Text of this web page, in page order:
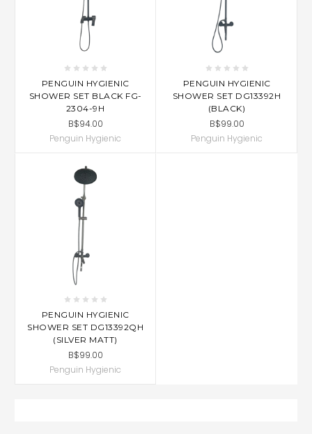
PENGUIN HYGIENIC
SHOWER SET BLACK FG-
2304-9H
B$94.00
Penguin Hygienic
PENGUIN HYGIENIC
SHOWER SET DG13392H
(BLACK)
B$99.00
Penguin Hygienic
PENGUIN HYGIENIC
SHOWER SET DG13392QH
(SILVER MATT)
B$99.00
Penguin Hygienic